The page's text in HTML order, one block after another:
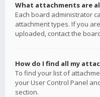
What attachments are
Each board administrator
attachment types. If you
uploaded, contact the
How do I find all my
To find your list of
your User Control Panel
section.